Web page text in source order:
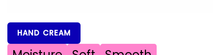
HAND CREAM